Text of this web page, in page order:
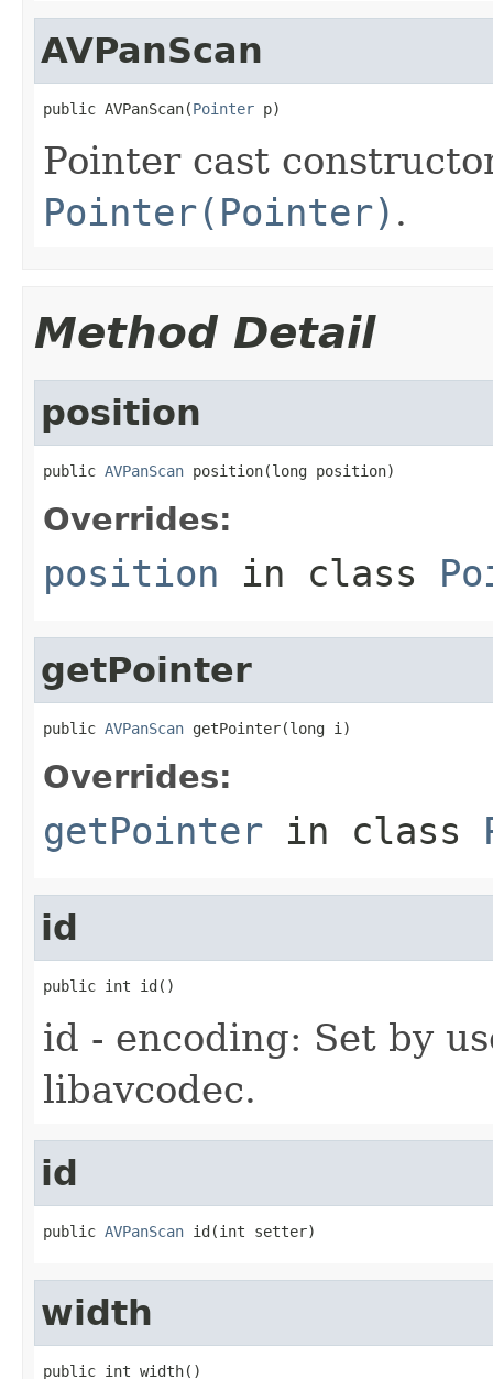
AVPanScan
public AVPanScan(Pointer p)
Pointer cast
Pointer(Pointer) .
Method Detail
position
public AVPanScan position(long position)
Overrides:
position in class
getPointer
public AVPanScan getPointer(long i)
Overrides:
getPointer in class
id
public int id()
id - encoding: Set by
libavcodec.
id
public AVPanScan id(int setter)
width
public int width()